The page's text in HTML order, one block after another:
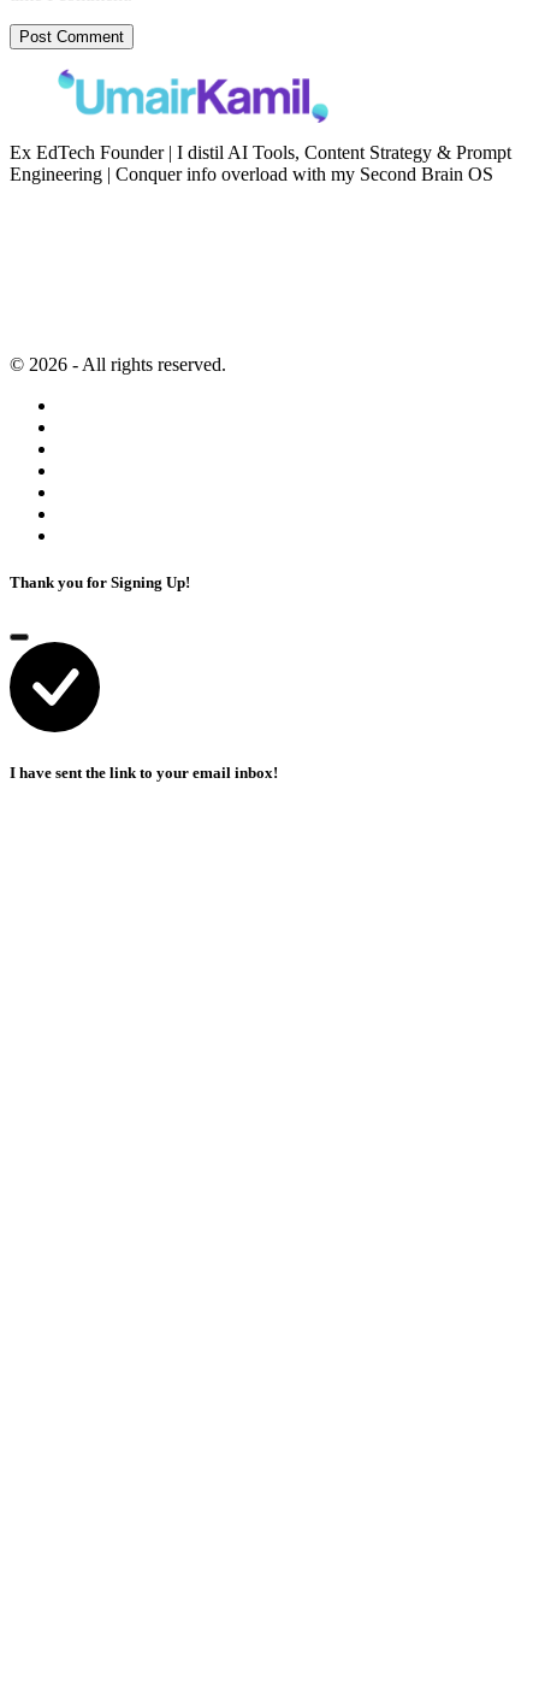
Ex EdTech Founder | I distil AI Tools, Content Strategy & Prompt
Engineering | Conquer info overload with my Second Brain OS
© 2026 - All rights reserved.
Thank you for Signing Up!
I have sent the link to your email inbox!